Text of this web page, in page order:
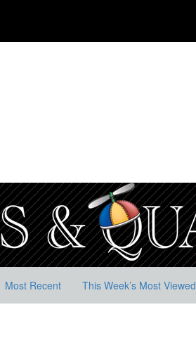
Most Recent This Week’s Most Viewed